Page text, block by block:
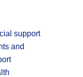
support
and